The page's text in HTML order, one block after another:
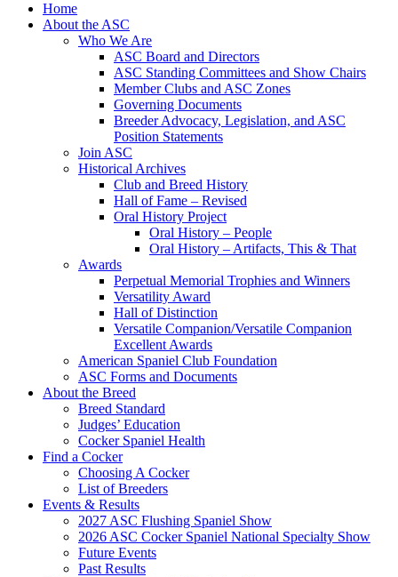
Home
About the ASC
Who We Are
ASC Board and Directors
ASC Standing Committees and Show Chairs
Member Clubs and ASC Zones
Governing Documents
Breeder Advocacy, Legislation, and ASC
Position Statements
Join ASC
Historical Archives
Club and Breed History
Hall of Fame – Revised
Oral History Project
Oral History – People
Oral History – Artifacts, This & That
Awards
Perpetual Memorial Trophies and Winners
Versatility Award
Hall of Distinction
Versatile Companion/Versatile Companion
Excellent Awards
American Spaniel Club Foundation
ASC Forms and Documents
About the Breed
Breed Standard
Judges’ Education
Cocker Spaniel Health
Find a Cocker
Choosing A Cocker
List of Breeders
Events & Results
2027 ASC Flushing Spaniel Show
2026 ASC Cocker Spaniel National Specialty Show
Future Events
Past Results